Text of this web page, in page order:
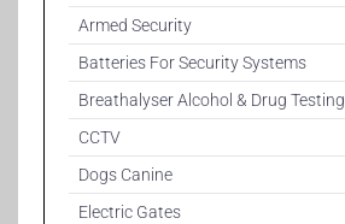
Armed Security
Batteries For Security Systems
Breathalyser Alcohol & Drug Testing
CCTV
Dogs Canine
Electric Gates